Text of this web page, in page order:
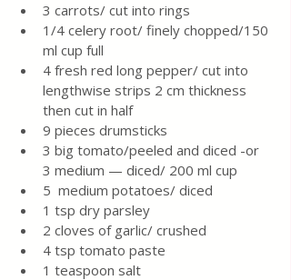
3 carrots/ cut into rings
1/4 celery root/ finely chopped/150
ml cup full
4 fresh red long pepper/ cut into
lengthwise strips 2 cm thickness
then cut in half
9 pieces drumsticks
3 big tomato/peeled and diced -or
3 medium — diced/ 200 ml cup
5  medium potatoes/ diced
1 tsp dry parsley
2 cloves of garlic/ crushed
4 tsp tomato paste
1 teaspoon salt